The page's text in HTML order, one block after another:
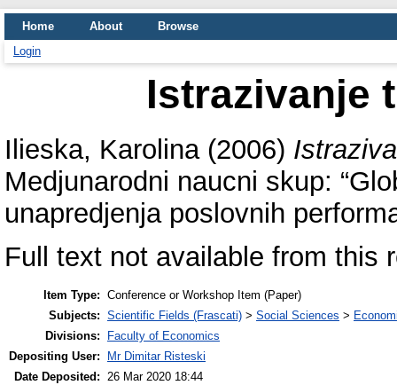
Home About
Browse
Login
Istrazivanje
Ilieska, Karolina(2006)
Medjunarodni naucni skup:
unapredjenja poslovnih
Full text not available from this
Item Type: Conference or Workshop Item (Paper)
Subjects: Scientific Fields (Frascati) > Social Sciences >
Divisions:
Faculty of Economics
Depositing User:
Mr Dimitar Risteski
Date Deposited: 26 Mar 2020 18:44